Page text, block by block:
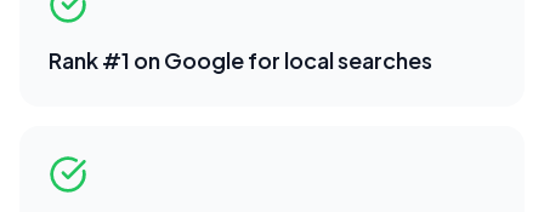
Rank #1 on Google for local searches